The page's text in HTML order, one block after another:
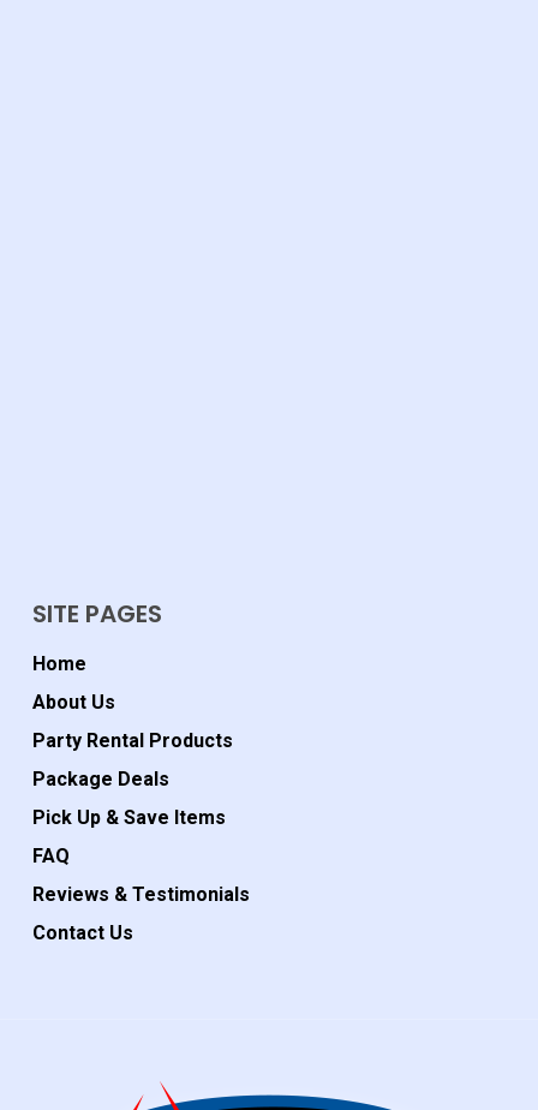
SITE PAGES
Home
About Us
Party Rental Products
Package Deals
Pick Up & Save Items
FAQ
Reviews & Testimonials
Contact Us